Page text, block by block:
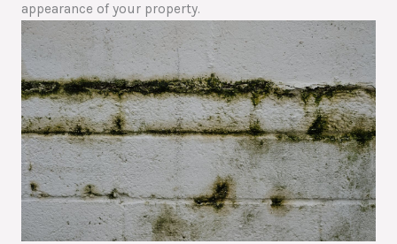
appearance of your property.